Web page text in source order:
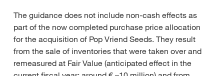
The guidance does not include non-cash effects as
part of the now completed purchase price allocation
for the acquisition of Pop Vriend Seeds. They result
from the sale of inventories that were taken over and
remeasured at Fair Value (anticipated effect in the